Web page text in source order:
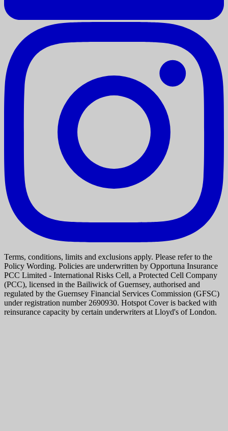
Terms, conditions, limits and exclusions apply. Please refer to the
Policy Wording. Policies are underwritten by Opportuna Insurance
PCC Limited - International Risks Cell, a Protected Cell Company
(PCC), licensed in the Bailiwick of Guernsey, authorised and
regulated by the Guernsey Financial Services Commission (GFSC)
under registration number 2690930. Hotspot Cover is backed with
reinsurance capacity by certain underwriters at Lloyd's of London.